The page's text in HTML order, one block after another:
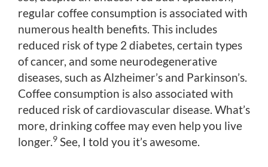
regular coffee consumption is associated with
numerous health benefits. This includes
reduced risk of type 2 diabetes, certain types
of cancer, and some neurodegenerative
diseases, such as Alzheimer’s and Parkinson’s.
Coffee consumption is also associated with
reduced risk of cardiovascular disease. What’s
more, drinking coffee may even help you live
longer.9 See, I told you it’s awesome.